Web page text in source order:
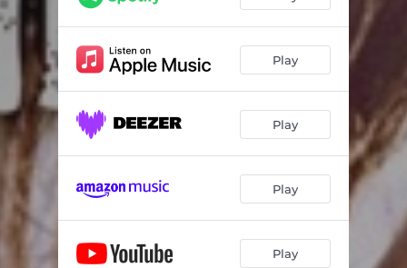
Play
Play
Play
Play